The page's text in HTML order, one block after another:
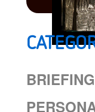
BRIEFING